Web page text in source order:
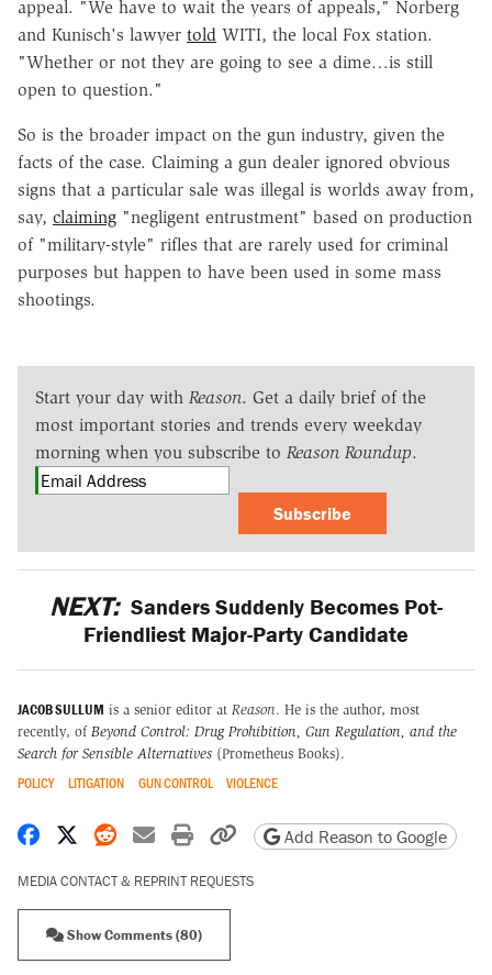
appeal. "We have to wait the years of appeals," Norberg
and Kunisch's lawyer told WITI, the local Fox station.
"Whether or not they are going to see a dime…is still
open to question."
So is the broader impact on the gun industry, given the
facts of the case. Claiming a gun dealer ignored obvious
signs that a particular sale was illegal is worlds away from,
say, claiming "negligent entrustment" based on production
of "military-style" rifles that are rarely used for criminal
purposes but happen to have been used in some mass
shootings.
Start your day with Reason. Get a daily brief of the
most important stories and trends every weekday
morning when you subscribe to Reason Roundup.
Subscribe
NEXT: Sanders Suddenly Becomes Pot-
Friendliest Major-Party Candidate
JACOB SULLUM is a senior editor at Reason. He is the author, most
recently, of Beyond Control: Drug Prohibition, Gun Regulation, and the
Search for Sensible Alternatives (Prometheus Books).
POLICY LITIGATION GUN CONTROL VIOLENCE
Share on Facebook
Share on X
Share on Reddit
Share by email
Print friendly version
Copy page URL
Add Reason to Google
MEDIA CONTACT & REPRINT REQUESTS
Show Comments (80)